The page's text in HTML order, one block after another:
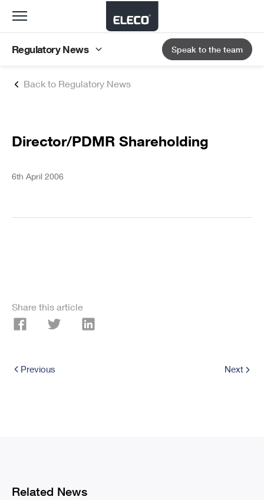
Back to Regulatory News
Director/PDMR Shareholding
6th April 2006
Share this article
Previous Next
Related News
Toggle
Regulatory News Speak to the team